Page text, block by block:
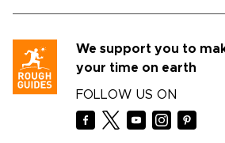
We support you to
your time on earth
FOLLOW US ON